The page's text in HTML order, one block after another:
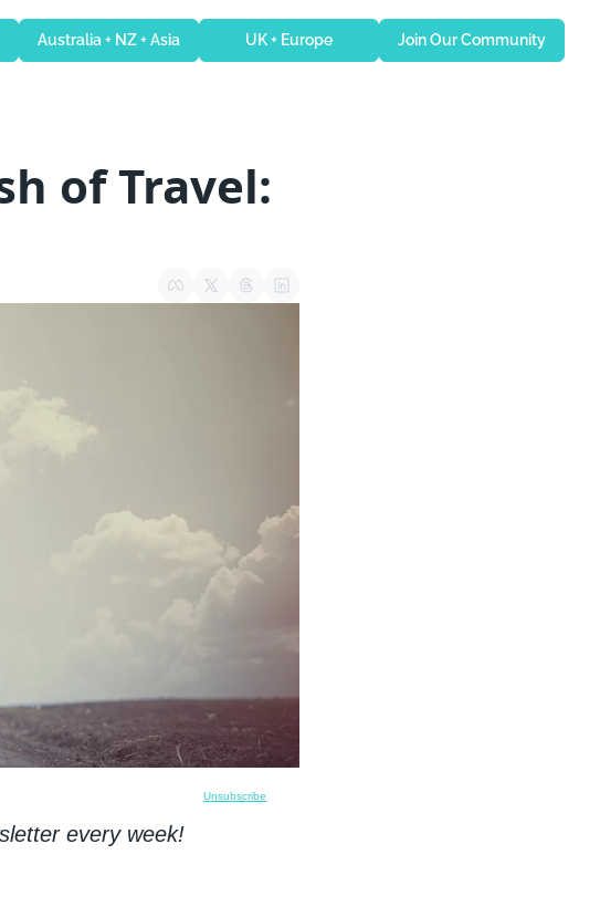
Australia + NZ + Asia UK + Europe Join Our Community
of Travel:
Unsubscribe
every week!